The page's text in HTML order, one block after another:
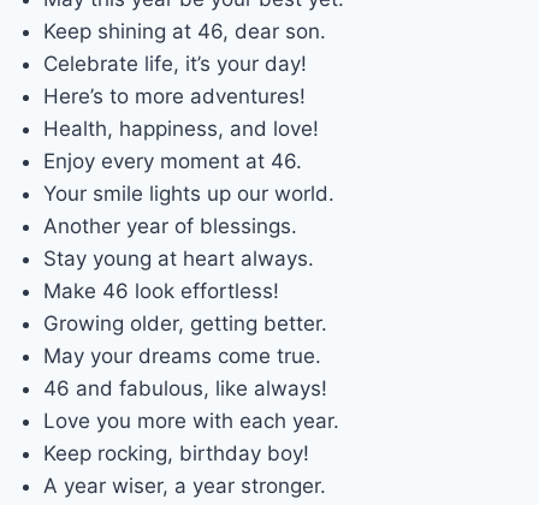
Keep shining at 46, dear son.
Celebrate life, it’s your day!
Here’s to more adventures!
Health, happiness, and love!
Enjoy every moment at 46.
Your smile lights up our world.
Another year of blessings.
Stay young at heart always.
Make 46 look effortless!
Growing older, getting better.
May your dreams come true.
46 and fabulous, like always!
Love you more with each year.
Keep rocking, birthday boy!
A year wiser, a year stronger.